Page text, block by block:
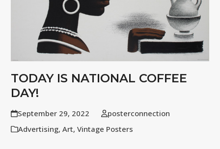
TODAY IS NATIONAL COFFEE
DAY!
September 29, 2022
posterconnection
Advertising,Art,Vintage Posters